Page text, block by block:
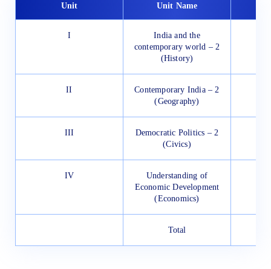
Unit Unit Name
I
India and the
contemporary world – 2
(History)
II
Contemporary India – 2
(Geography)
III
Democratic Politics – 2
(Civics)
IV
Understanding of
Economic Development
(Economics)
Total